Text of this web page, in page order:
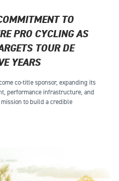
TO
PRO CYCLING AS
TOUR DE
YEARS
co-title sponsor, expanding its
performance infrastructure, and
to build a credible